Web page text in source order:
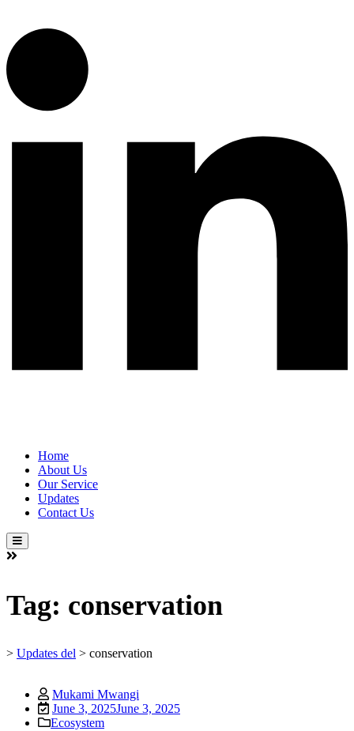
Home
About Us
Our Service
Updates
Contact Us
Tag: conservation
> Updates del > conservation
Mukami Mwangi
June 3, 2025June 3, 2025
Ecosystem